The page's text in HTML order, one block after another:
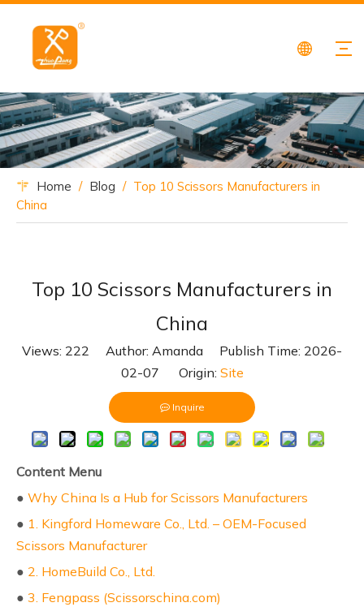
Home / Blog / Top 10 Scissors Manufacturers in
China
Top 10 Scissors Manufacturers in
China
Views: 222 Author: Amanda Publish Time: 2026-
02-07 Origin: Site
Inquire
Content Menu
● Why China Is a Hub for Scissors Manufacturers
● 1. Kingford Homeware Co., Ltd. – OEM-Focused
Scissors Manufacturer
● 2. HomeBuild Co., Ltd.
● 3. Fengpass (Scissorschina.com)